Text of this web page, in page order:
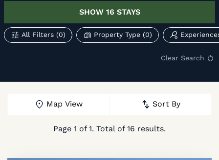
SHOW16 STAYS
All Filters(0) Property Type(0)
Clear Search
Map View
Page 1 of 1. Total of 16 results.
Sort By